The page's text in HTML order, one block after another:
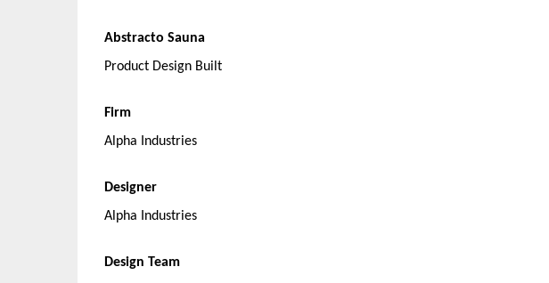
Abstracto Sauna
Product Design Built
Firm
Alpha Industries
Designer
Alpha Industries
Design Team